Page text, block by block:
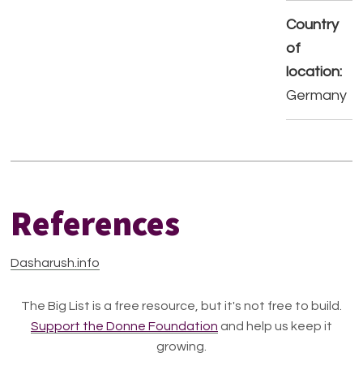
Country
of
location:
Germany
References
Dasharush.info
The Big List is a free resource, but it's not free to build.
Support the Donne Foundation and help us keep it
growing.